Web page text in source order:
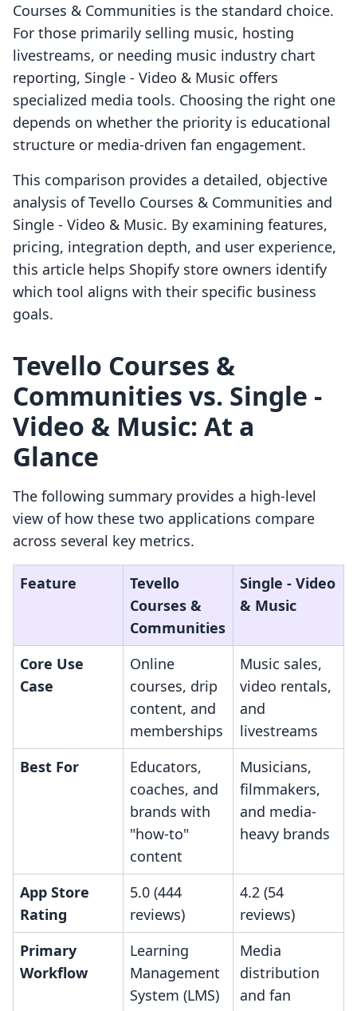
Courses & Communities is the standard choice.
For those primarily selling music, hosting
livestreams, or needing music industry chart
reporting, Single ‑ Video & Music offers
specialized media tools. Choosing the right one
depends on whether the priority is educational
structure or media-driven fan engagement.
This comparison provides a detailed, objective
analysis of Tevello Courses & Communities and
Single ‑ Video & Music. By examining features,
pricing, integration depth, and user experience,
this article helps Shopify store owners identify
which tool aligns with their specific business
goals.
Tevello Courses &
Communities vs. Single ‑
Video & Music: At a
Glance
The following summary provides a high-level
view of how these two applications compare
across several key metrics.
Feature
Tevello
Courses &
Communities
Single ‑ Video
& Music
Core Use
Case
Online
courses, drip
content, and
memberships
Music sales,
video rentals,
and
livestreams
Best For
Educators,
coaches, and
brands with
"how-to"
content
Musicians,
filmmakers,
and media-
heavy brands
App Store
Rating
5.0 (444
reviews)
4.2 (54
reviews)
Primary
Workflow
Learning
Management
System (LMS)
Media
distribution
and fan